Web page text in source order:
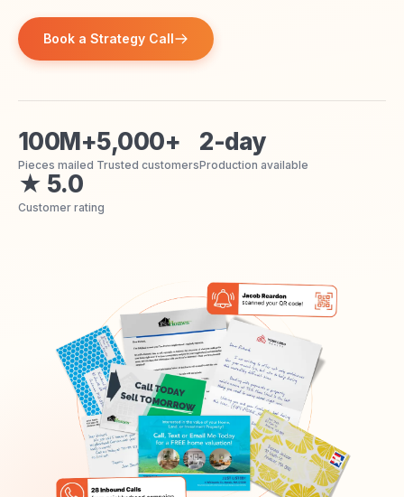
Book a Strategy Call
100M+
Pieces mailed
5,000+
Trusted customers
2-day
Production available
★ 5.0
Customer rating